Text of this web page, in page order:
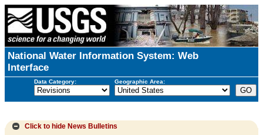
National Water Information System: Web
Interface
Data Category: Geographic Area:
Click to hide News Bulletins